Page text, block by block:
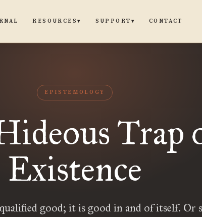
RESOURCES▾ SUPPORT ▾ CONTACT
EPISTEMOLOGY
Trap
Existence
good; it is good in and of itself. Or